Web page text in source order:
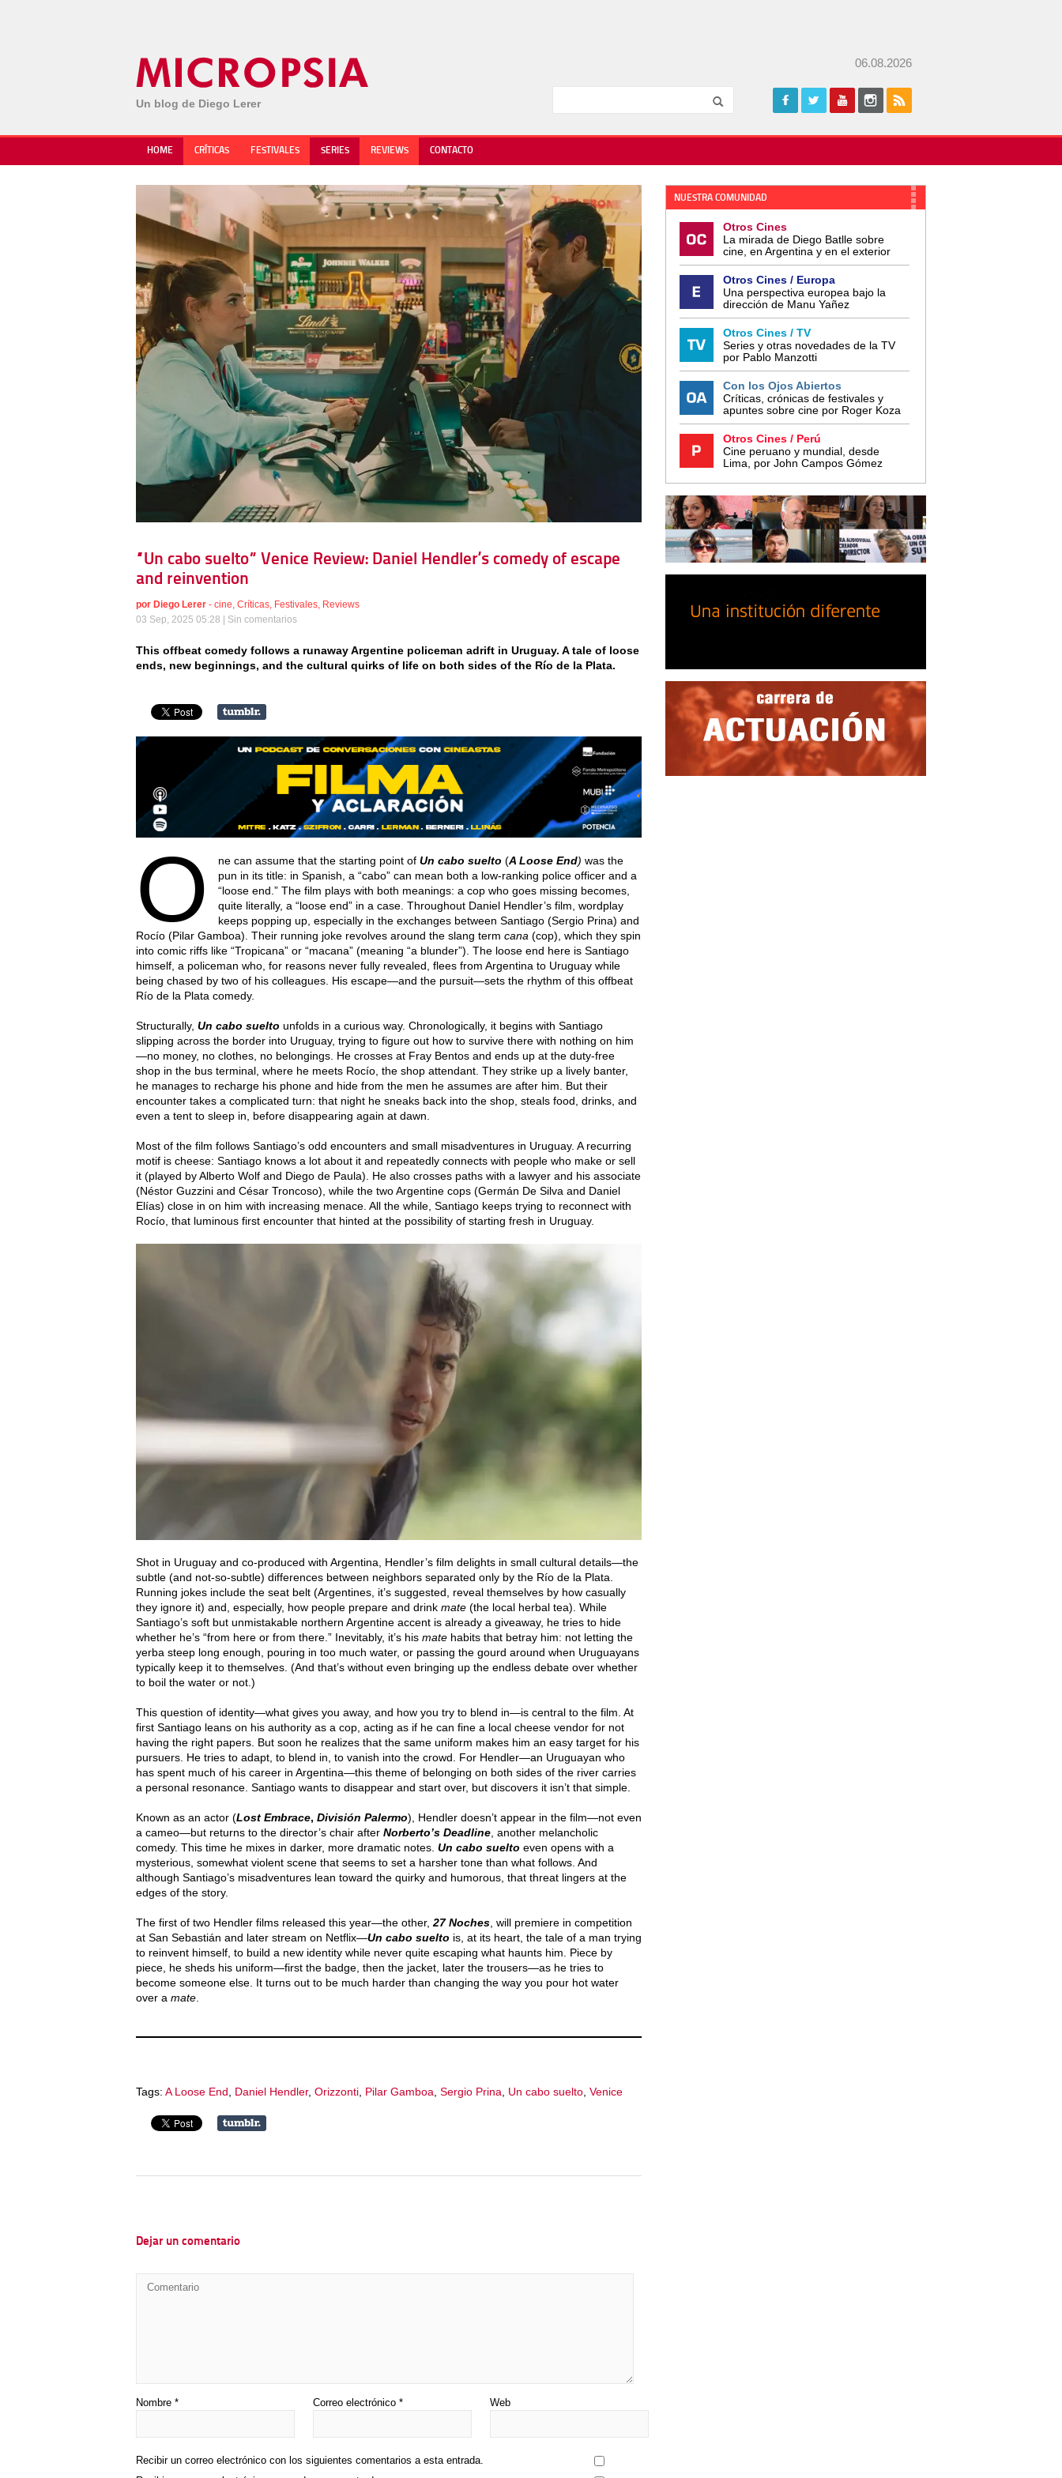
Un blog de Diego Lerer
06.08.2026
HOME CRÍTICAS FESTIVALES SERIES REVIEWS CONTACTO
“Un cabo suelto” Venice Review: Daniel Hendler’s comedy of escape
and reinvention
por Diego Lerer - cine, Críticas, Festivales, Reviews
03 Sep, 2025 05:28 | Sin comentarios
This offbeat comedy follows a runaway Argentine policeman adrift in Uruguay. A tale of loose
ends, new beginnings, and the cultural quirks of life on both sides of the Río de la Plata.
O ne can assume that the starting point of Un cabo suelto (A Loose End) was the
pun in its title: in Spanish, a “cabo” can mean both a low-ranking police officer and a
“loose end.” The film plays with both meanings: a cop who goes missing becomes,
quite literally, a “loose end” in a case. Throughout Daniel Hendler’s film, wordplay
keeps popping up, especially in the exchanges between Santiago (Sergio Prina) and
Rocío (Pilar Gamboa). Their running joke revolves around the slang term cana (cop), which they spin
into comic riffs like “Tropicana” or “macana” (meaning “a blunder”). The loose end here is Santiago
himself, a policeman who, for reasons never fully revealed, flees from Argentina to Uruguay while
being chased by two of his colleagues. His escape—and the pursuit—sets the rhythm of this offbeat
Río de la Plata comedy.
Structurally, Un cabo suelto unfolds in a curious way. Chronologically, it begins with Santiago
slipping across the border into Uruguay, trying to figure out how to survive there with nothing on him
—no money, no clothes, no belongings. He crosses at Fray Bentos and ends up at the duty-free
shop in the bus terminal, where he meets Rocío, the shop attendant. They strike up a lively banter,
he manages to recharge his phone and hide from the men he assumes are after him. But their
encounter takes a complicated turn: that night he sneaks back into the shop, steals food, drinks, and
even a tent to sleep in, before disappearing again at dawn.
Most of the film follows Santiago’s odd encounters and small misadventures in Uruguay. A recurring
motif is cheese: Santiago knows a lot about it and repeatedly connects with people who make or sell
it (played by Alberto Wolf and Diego de Paula). He also crosses paths with a lawyer and his associate
(Néstor Guzzini and César Troncoso), while the two Argentine cops (Germán De Silva and Daniel
Elías) close in on him with increasing menace. All the while, Santiago keeps trying to reconnect with
Rocío, that luminous first encounter that hinted at the possibility of starting fresh in Uruguay.
Shot in Uruguay and co-produced with Argentina, Hendler’s film delights in small cultural details—the
subtle (and not-so-subtle) differences between neighbors separated only by the Río de la Plata.
Running jokes include the seat belt (Argentines, it’s suggested, reveal themselves by how casually
they ignore it) and, especially, how people prepare and drink mate (the local herbal tea). While
Santiago’s soft but unmistakable northern Argentine accent is already a giveaway, he tries to hide
whether he’s “from here or from there.” Inevitably, it’s his mate habits that betray him: not letting the
yerba steep long enough, pouring in too much water, or passing the gourd around when Uruguayans
typically keep it to themselves. (And that’s without even bringing up the endless debate over whether
to boil the water or not.)
This question of identity—what gives you away, and how you try to blend in—is central to the film. At
first Santiago leans on his authority as a cop, acting as if he can fine a local cheese vendor for not
having the right papers. But soon he realizes that the same uniform makes him an easy target for his
pursuers. He tries to adapt, to blend in, to vanish into the crowd. For Hendler—an Uruguayan who
has spent much of his career in Argentina—this theme of belonging on both sides of the river carries
a personal resonance. Santiago wants to disappear and start over, but discovers it isn’t that simple.
Known as an actor (Lost Embrace, División Palermo), Hendler doesn’t appear in the film—not even
a cameo—but returns to the director’s chair after Norberto’s Deadline , another melancholic
comedy. This time he mixes in darker, more dramatic notes. Un cabo suelto even opens with a
mysterious, somewhat violent scene that seems to set a harsher tone than what follows. And
although Santiago’s misadventures lean toward the quirky and humorous, that threat lingers at the
edges of the story.
The first of two Hendler films released this year—the other, 27 Noches , will premiere in competition
at San Sebastián and later stream on Netflix—Un cabo suelto is, at its heart, the tale of a man trying
to reinvent himself, to build a new identity while never quite escaping what haunts him. Piece by
piece, he sheds his uniform—first the badge, then the jacket, later the trousers—as he tries to
become someone else. It turns out to be much harder than changing the way you pour hot water
over a mate
Tags: A Loose End Daniel Hendler, Orizzonti Pilar Gamboa Sergio Prina Un cabo suelto Venice
Dejar un comentario
Nombre * Correo electrónico * Web
Recibir un correo electrónico con los siguientes comentarios a esta entrada.
NUESTRA COMUNIDAD
Otros Cines
La mirada de Diego Batlle sobre
cine, en Argentina y en el exterior
Otros Cines / Europa
Una perspectiva europea bajo la
dirección de Manu Yañez
Otros Cines / TV
Series y otras novedades de la TV
por Pablo Manzotti
Con los Ojos Abiertos
Críticas, crónicas de festivales y
apuntes sobre cine por Roger Koza
Otros Cines / Perú
Cine peruano y mundial, desde
Lima, por John Campos Gómez